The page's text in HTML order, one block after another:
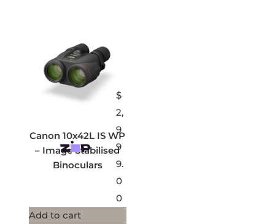
Canon 10x42L IS WP
– Image Stabilised
Binoculars
$
2,
9
9
9.
0
0
Add to cart